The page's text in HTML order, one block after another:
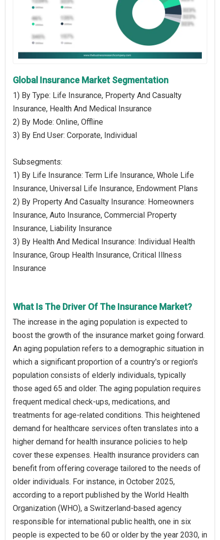
Global Insurance Market Segmentation
1) By Type: Life Insurance, Property And Casualty
Insurance, Health And Medical Insurance
2) By Mode: Online, Offline
3) By End User: Corporate, Individual
Subsegments:
1) By Life Insurance: Term Life Insurance, Whole Life
Insurance, Universal Life Insurance, Endowment Plans
2) By Property And Casualty Insurance: Homeowners
Insurance, Auto Insurance, Commercial Property
Insurance, Liability Insurance
3) By Health And Medical Insurance: Individual Health
Insurance, Group Health Insurance, Critical Illness
Insurance
What Is The Driver Of The Insurance Market?
The increase in the aging population is expected to
boost the growth of the insurance market going forward.
An aging population refers to a demographic situation in
which a significant proportion of a country's or region's
population consists of elderly individuals, typically
those aged 65 and older. The aging population requires
frequent medical check-ups, medications, and
treatments for age-related conditions. This heightened
demand for healthcare services often translates into a
higher demand for health insurance policies to help
cover these expenses. Health insurance providers can
benefit from offering coverage tailored to the needs of
older individuals. For instance, in October 2025,
according to a report published by the World Health
Organization (WHO), a Switzerland-based agency
responsible for international public health, one in six
people is expected to be 60 or older by the year 2030, in